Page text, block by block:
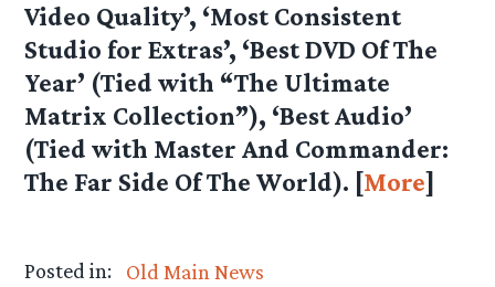
Video Quality’, ‘Most Consistent
Studio for Extras’, ‘Best DVD Of The
Year’ (Tied with “The Ultimate
Matrix Collection”), ‘Best Audio’
(Tied with Master And Commander:
The Far Side Of The World). [More]
Posted in:
Old Main News